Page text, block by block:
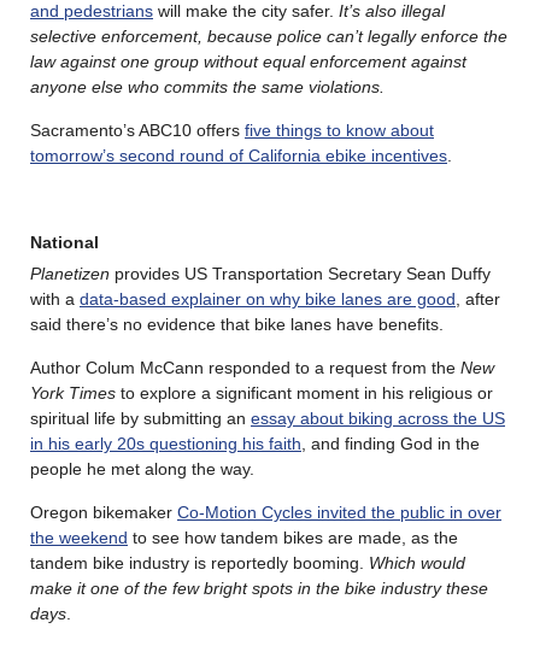
and pedestrians will make the city safer. It’s also illegal
selective enforcement, because police can’t legally enforce the
law against one group without equal enforcement against
anyone else who commits the same violations.
Sacramento’s ABC10 offers five things to know about
tomorrow’s second round of California ebike incentives.
National
Planetizen provides US Transportation Secretary Sean Duffy
with a data-based explainer on why bike lanes are good, after
said there’s no evidence that bike lanes have benefits.
Author Colum McCann responded to a request from the New
York Times to explore a significant moment in his religious or
spiritual life by submitting an essay about biking across the US
in his early 20s questioning his faith, and finding God in the
people he met along the way.
Oregon bikemaker Co-Motion Cycles invited the public in over
the weekend to see how tandem bikes are made, as the
tandem bike industry is reportedly booming. Which would
make it one of the few bright spots in the bike industry these
days.